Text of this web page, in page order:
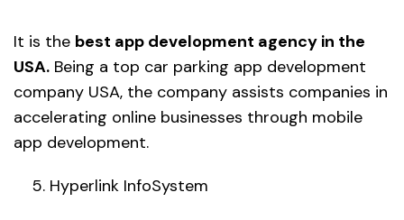
It is the best app development agency in the
USA. Being a top car parking app development
company USA, the company assists companies in
accelerating online businesses through mobile
app development.
Hyperlink InfoSystem